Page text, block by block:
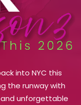
into NYC this
the runway with
unforgettable